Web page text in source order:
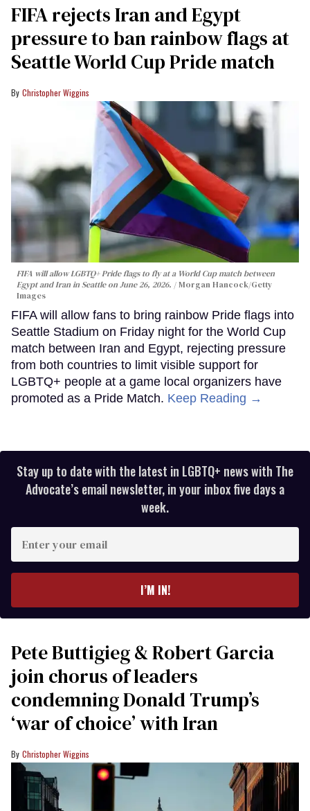
FIFA rejects Iran and Egypt
pressure to ban rainbow flags at
Seattle World Cup Pride match
Christopher Wiggins
FIFA will allow LGBTQ+ Pride flags to fly at a World Cup match between
Egypt and Iran in Seattle on June 26, 2026.
Morgan Hancock/Getty
Images
FIFA will allow fans to bring rainbow Pride flags into
Seattle Stadium on Friday night for the World Cup
match between Iran and Egypt, rejecting pressure
from both countries to limit visible support for
LGBTQ+ people at a game local organizers have
promoted as a Pride Match. Keep Reading →
Stay up to date with the latest in LGBTQ+ news with The
Advocate’s email newsletter, in your inbox five days a
week.
your
I’M IN!
Pete Buttigieg & Robert Garcia
join chorus of leaders
condemning Donald Trump’s
‘war of choice’ with Iran
Christopher Wiggins